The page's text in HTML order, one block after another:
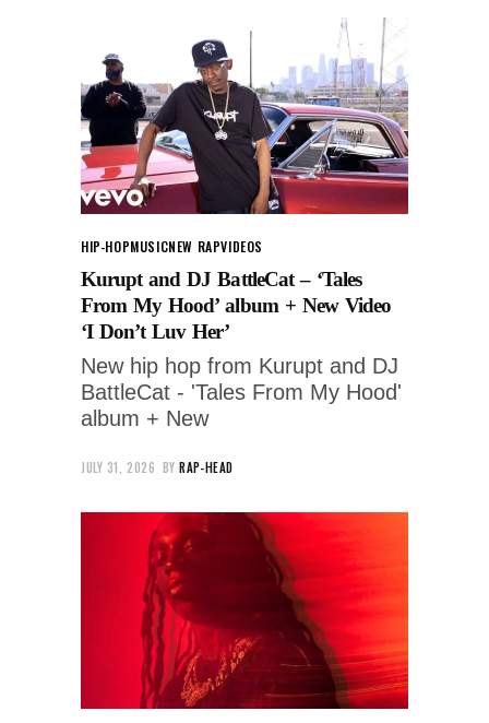
HIP-HOPMUSICNEW RAPVIDEOS
Kurupt and DJ BattleCat – ‘Tales
From My Hood’ album + New Video
‘I Don’t Luv Her’
New hip hop from Kurupt and DJ
BattleCat - 'Tales From My Hood'
album + New
JULY 31, 2026 BY RAP-HEAD